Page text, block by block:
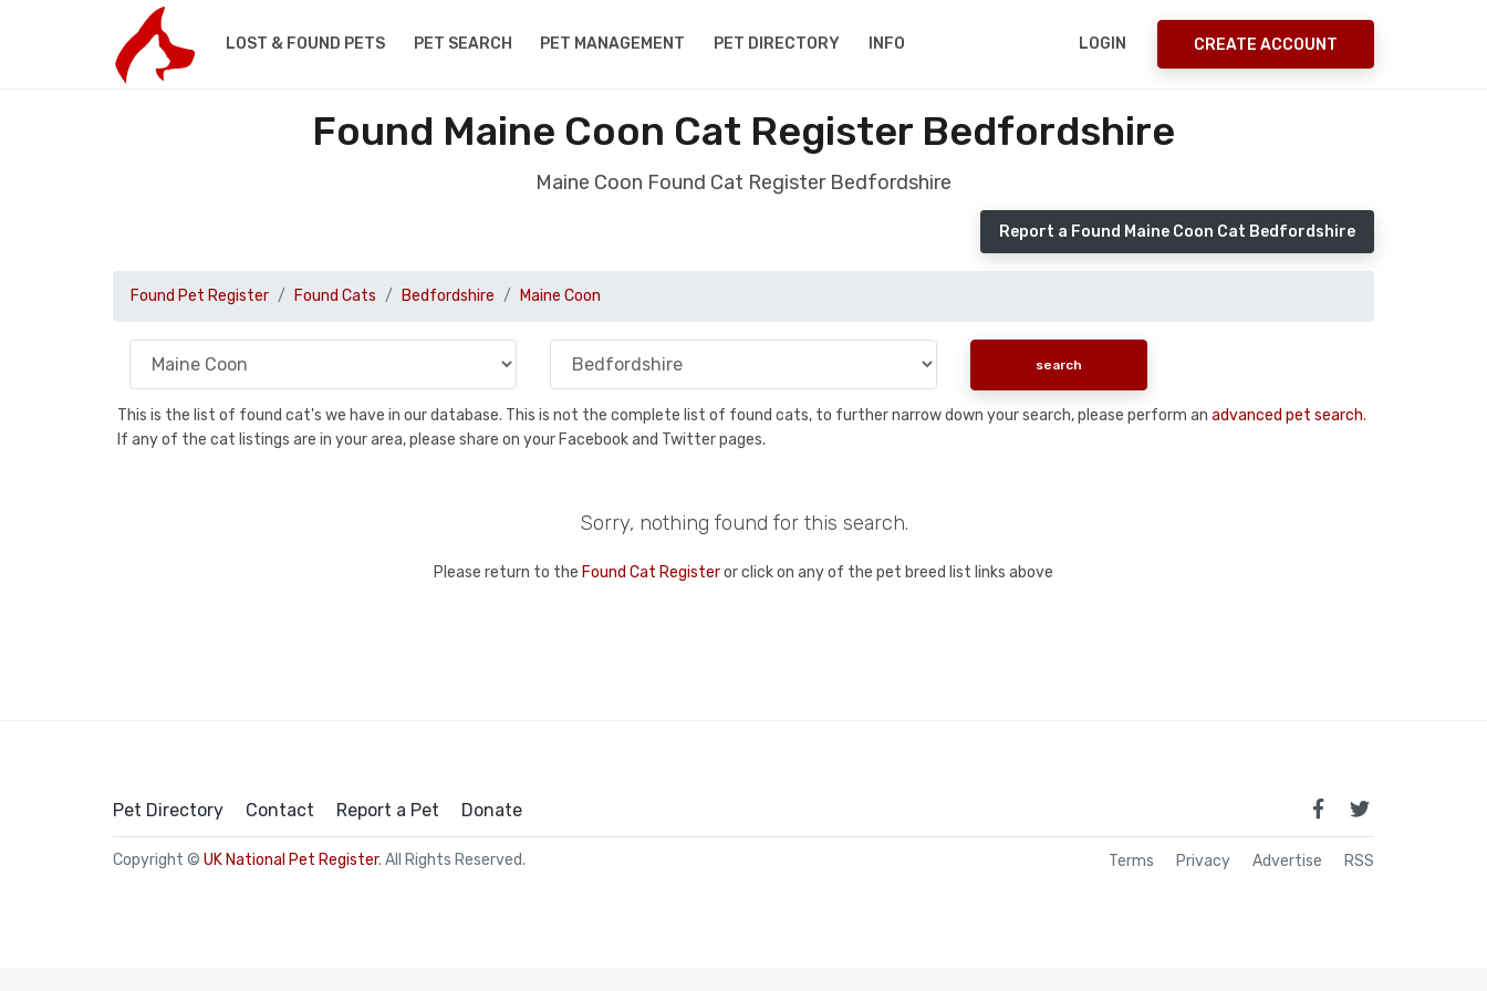
LOST & FOUND PETS PET SEARCH PET MANAGEMENT PET DIRECTORY INFO LOGIN CREATE ACCOUNT
Found Maine Coon Cat Register Bedfordshire
Maine Coon Found Cat Register Bedfordshire
Report a Found Maine Coon Cat Bedfordshire
Found Pet Register Found Cats Bedfordshire Maine Coon
This is the list of found cat's we have in our database. This is not the complete list of found cats, to further narrow down your search, please perform an advanced pet search.
If any of the cat listings are in your area, please share on your Facebook and Twitter pages.
Sorry, nothing found for this search.
Please return to the Found Cat Registeror click on any of the pet breed list links above
Pet Directory Contact Report a Pet Donate
Copyright © UK National Pet Register. All Rights Reserved. Terms Privacy Advertise RSS